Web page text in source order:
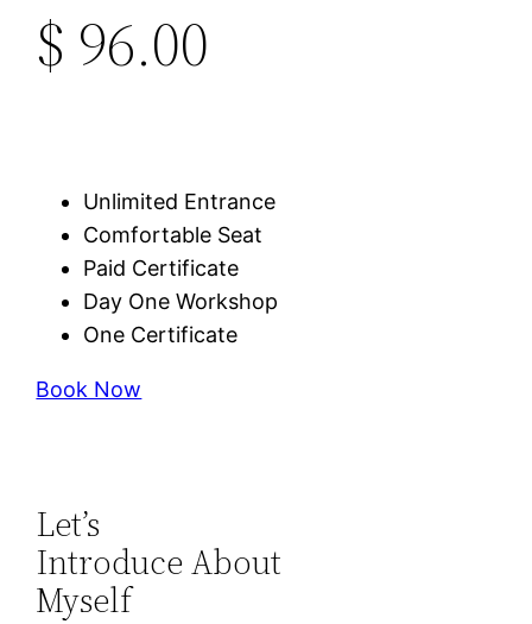
$ 96.00
Unlimited Entrance
Comfortable Seat
Paid Certificate
Day One Workshop
One Certificate
Book Now
Let’s
Introduce About
Myself